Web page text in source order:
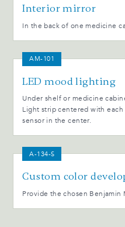
Interior mirror
In the back of one medicine
AM-101
LED mood lighting
Under shelf or medicine
Light strip centered with
sensor in the center.
A-134-S
Custom color
Provide the chosen Benjamin